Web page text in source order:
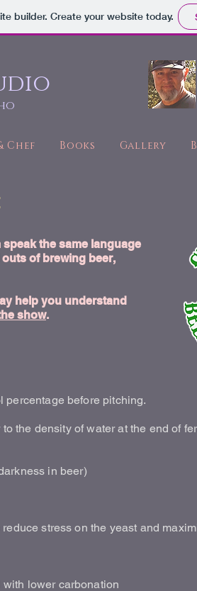
builder. Create your website today.
Chef Books Gallery
the same language
of brewing beer,
help you understand
show.
percentage before pitching.
the density of water at the end of
in beer)
stress on the yeast and
lower carbonation